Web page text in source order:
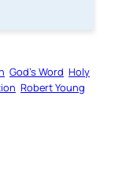
God’s Word Holy
Robert Young